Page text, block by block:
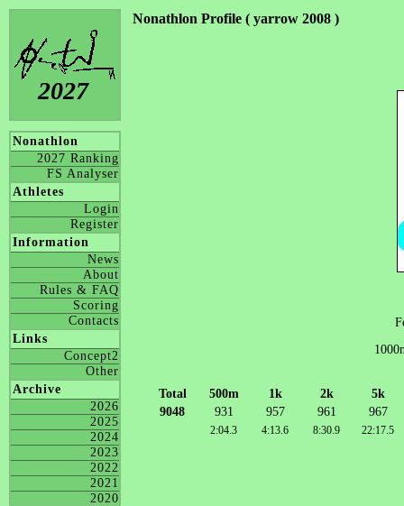
2027
Nonathlon
2027 Ranking
FS Analyser
Athletes
Login
Register
Information
News
About
Rules & FAQ
Scoring
Contacts
Links
Concept2
Other
Archive
2026
2025
2024
2023
2022
2021
2020
Nonathlon Profile ( yarrow 2008 )
Total 500m 1k 2k
5k
9048
931 957 961 967
2:04.3 4:13.6 8:30.9 22:17.5